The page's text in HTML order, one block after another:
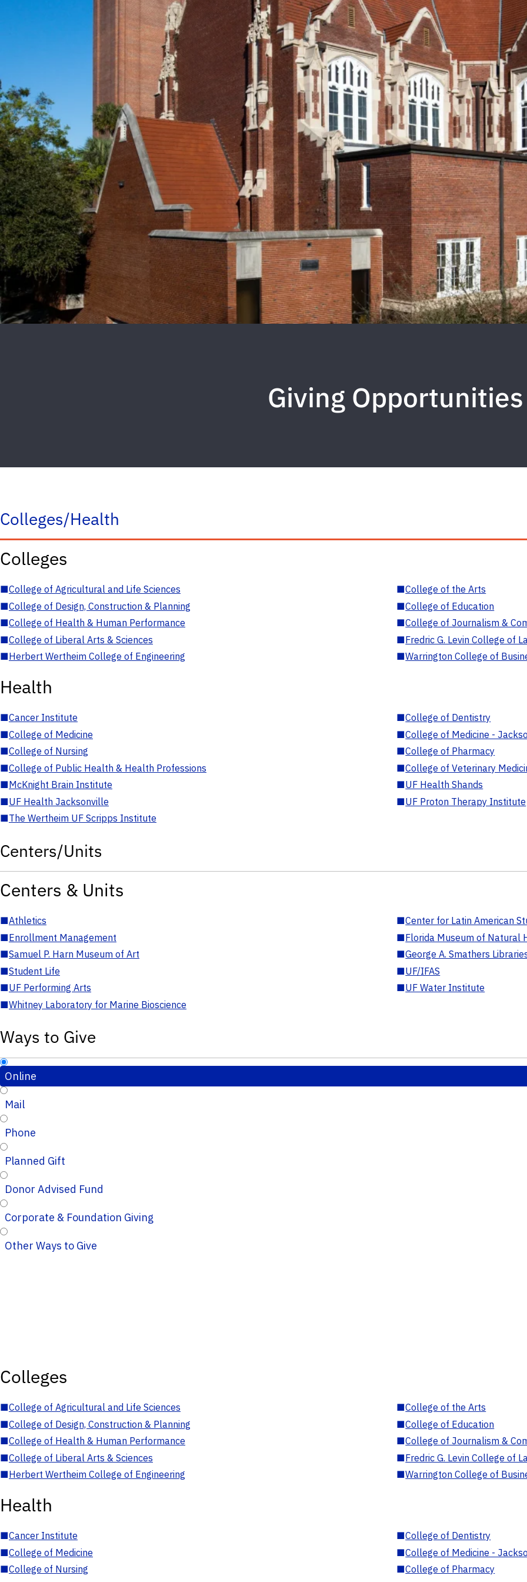
Giving Opportunities
Colleges/Health
Colleges
■College of Agricultural and Life Sciences ■College of the Arts
■College of Design, Construction & Planning ■College of Education
■College of Health & Human Performance ■College of Journalism &
■College of Liberal Arts & Sciences ■Fredric G. Levin College of
■Herbert Wertheim College of Engineering ■Warrington College of
Health
■Cancer Institute ■College of Dentistry
■College of Medicine ■College of Medicine -
■College of Nursing ■College of Pharmacy
■College of Public Health & Health Professions ■College of Veterinary
■McKnight Brain Institute ■UF Health Shands
■UF Health Jacksonville ■UF Proton Therapy Institute
■The Wertheim UF Scripps Institute
Centers/Units
Centers & Units
■Athletics ■Center for Latin American
■Enrollment Management ■Florida Museum of Natural
■Samuel P. Harn Museum of Art ■George A. Smathers
■Student Life ■UF/IFAS
■UF Performing Arts ■UF Water Institute
■Whitney Laboratory for Marine Bioscience
Ways to Give
Online
Mail
Phone
Planned Gift
Donor Advised Fund
Corporate & Foundation Giving
Other Ways to Give
Colleges
■College of Agricultural and Life Sciences ■College of the Arts
■College of Design, Construction & Planning ■College of Education
■College of Health & Human Performance ■College of Journalism &
■College of Liberal Arts & Sciences ■Fredric G. Levin College of
■Herbert Wertheim College of Engineering ■Warrington College of
Health
■Cancer Institute ■College of Dentistry
■College of Medicine ■College of Medicine -
■College of Nursing ■College of Pharmacy